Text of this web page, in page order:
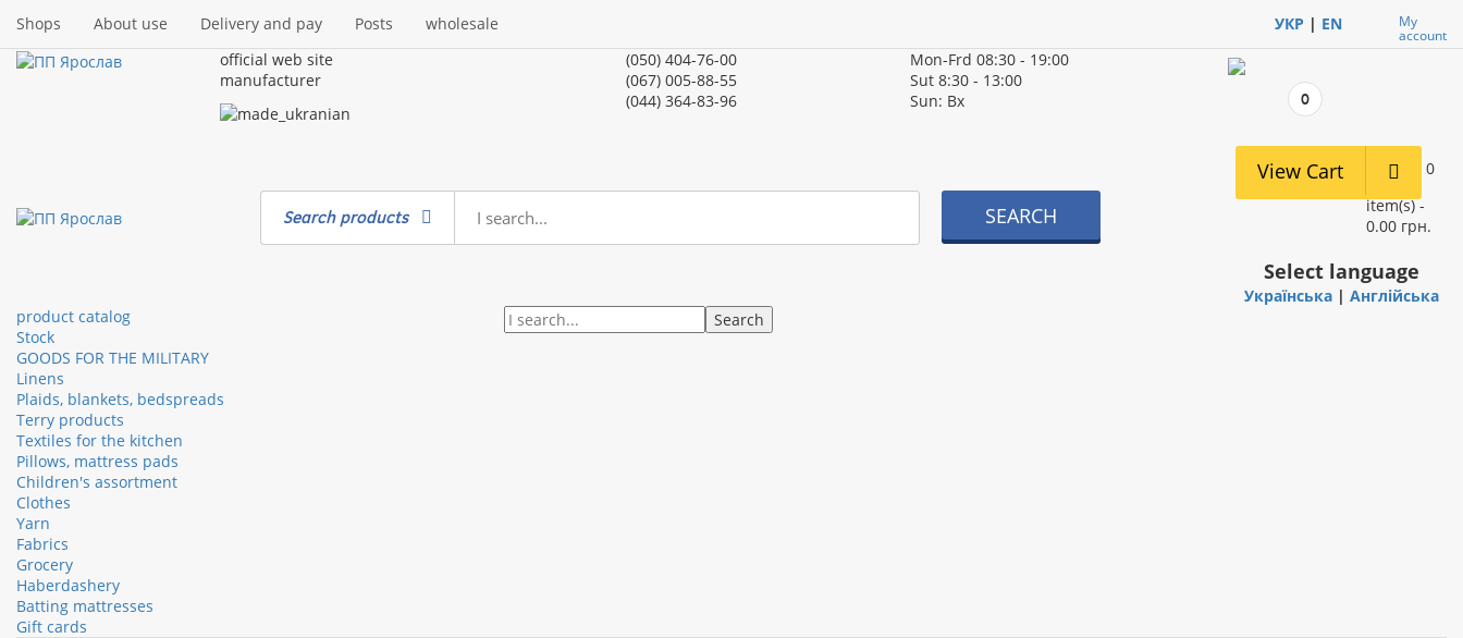
Shops About use Delivery and pay Posts wholesale УКР | EN My
account
official web site
manufacturer
(050) 404-76-00
(067) 005-88-55
(044) 364-83-96
Mon-Frd08:30 - 19:00
Sut8:30 - 13:00
Sun: Вх 0
Search products SEARCH
View Cart
0
item(s) -
0.00 грн.
Select language
Українська| Англійська
product catalog
Stock
GOODS FOR THE MILITARY
Linens
Plaids, blankets, bedspreads
Terry products
Textiles for the kitchen
Pillows, mattress pads
Children's assortment
Clothes
Yarn
Fabrics
Grocery
Haberdashery
Batting mattresses
Gift cards